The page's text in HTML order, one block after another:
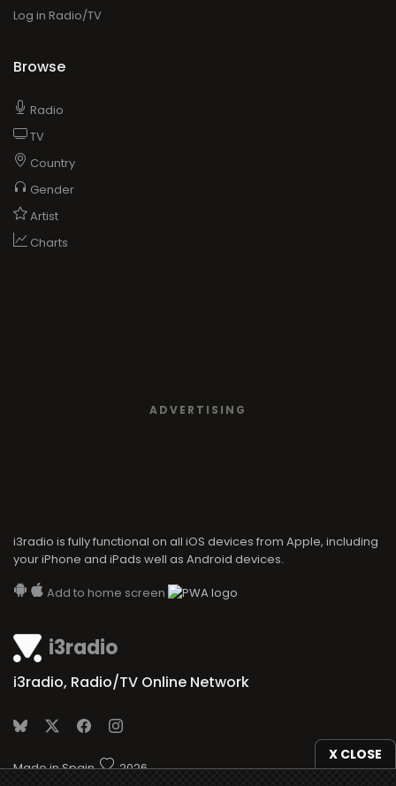
X CLOSE
i3radio
i3radio, Radio/TV Online Network
Made in Spain 2026
Log in Radio/TV
Browse
Radio
TV
Country
Gender
Artist
Charts
ADVERTISING
i3radio is fully functional on all iOS devices from Apple, including
your iPhone and iPads well as Android devices.
Add to home screen